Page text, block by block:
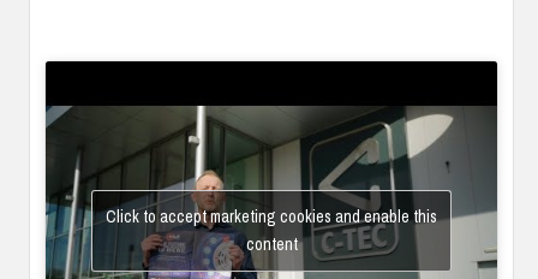
Click to accept marketing cookies and enable this
content